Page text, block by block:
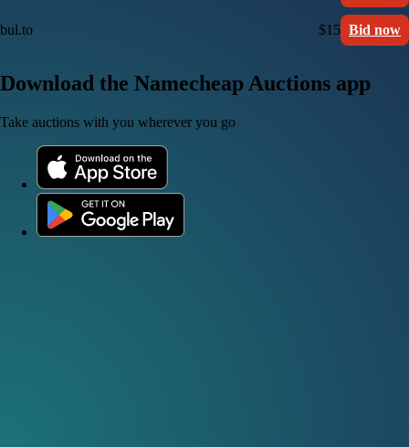
bul.to $15 Bid now
Download the Namecheap Auctions app
Take auctions with you wherever you go